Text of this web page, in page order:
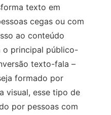
texto em
cegas ou com
ao conteúdo
o principal público-
texto-fala –
formado por
visual, esse tipo de
por pessoas com